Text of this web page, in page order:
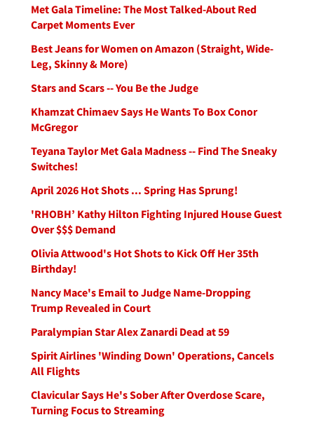
Met Gala Timeline: The Most Talked-About Red
Carpet Moments Ever
Best Jeans for Women on Amazon (Straight, Wide-
Leg, Skinny & More)
Stars and Scars -- You Be the Judge
Khamzat Chimaev Says He Wants To Box Conor
McGregor
Teyana Taylor Met Gala Madness -- Find The Sneaky
Switches!
April 2026 Hot Shots ... Spring Has Sprung!
'RHOBH’ Kathy Hilton Fighting Injured House Guest
Over $$$ Demand
Olivia Attwood's Hot Shots to Kick Off Her 35th
Birthday!
Nancy Mace's Email to Judge Name-Dropping
Trump Revealed in Court
Paralympian Star Alex Zanardi Dead at 59
Spirit Airlines 'Winding Down' Operations, Cancels
All Flights
Clavicular Says He's Sober After Overdose Scare,
Turning Focus to Streaming